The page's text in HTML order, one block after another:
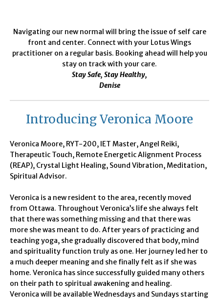
Navigating our new normal will bring the issue of self care
front and center. Connect with your Lotus Wings
practitioner on a regular basis. Booking ahead will help you
stay on track with your care.
Stay Safe, Stay Healthy,
Denise
Introducing Veronica Moore
Veronica Moore, RYT-200, IET Master, Angel Reiki,
Therapeutic Touch, Remote Energetic Alignment Process
(REAP), Crystal Light Healing, Sound Vibration, Meditation,
Spiritual Advisor.
Veronica is a new resident to the area, recently moved
from Ottawa. Throughout Veronica’s life she always felt
that there was something missing and that there was
more she was meant to do. After years of practicing and
teaching yoga, she gradually discovered that body, mind
and spirituality function truly as one. Her journey led her to
a much deeper meaning and she finally felt as if she was
home. Veronica has since successfully guided many others
on their path to spiritual awakening and healing.
Veronica will be availableWednesdays and Sundays starting